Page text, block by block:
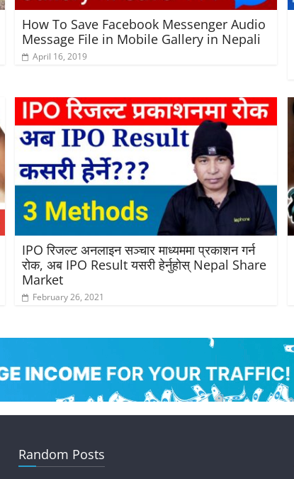
How To Save Facebook Messenger Audio
Message File in Mobile Gallery in Nepali
April 16, 2019
IPO रिजल्ट अनलाइन सञ्चार माध्यममा प्रकाशन गर्न
रोक, अब IPO Result यसरी हेर्नुहोस् Nepal Share
Market
February 26, 2021
Random Posts